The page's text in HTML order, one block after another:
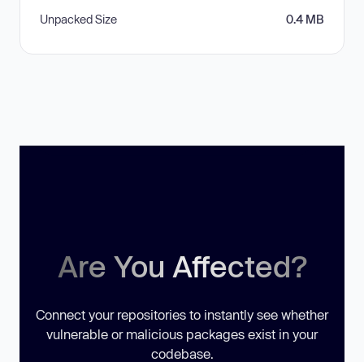
Unpacked Size 0.4 MB
Are You Affected?
Connect your repositories to instantly see whether
vulnerable or malicious packages exist in your
codebase.